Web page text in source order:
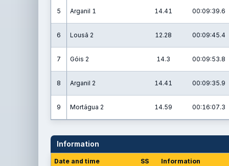
5 Arganil 1 14.41 00:09:39.6
6 Lousã 2 12.28 00:09:45.4
7 Góis 2 14.3 00:09:53.8
8 Arganil 2 14.41 00:09:35.9
9 Mortágua 2 14.59 00:16:07.3
Information
Date and time SS Information